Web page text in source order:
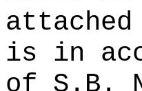
is in
of S.B.